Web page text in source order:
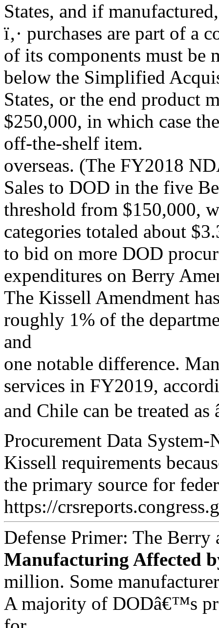
States, and if
ï‚· purchases are part of a
of its components must be
below the Simplified
States, or the end product
$250,000, in which case
off-the-shelf item.
overseas. (The FY2018
Sales to DOD in the five
threshold from $150,000,
categories totaled about
to bid on more DOD
expenditures on Berry
The Kissell Amendment
roughly 1% of the
and
one notable difference.
services in FY2019,
and Chile can be treated as
Procurement Data
Kissell requirements
the primary source for
https://
Defense Primer: The
Manufacturing Affected
million. Some
A majority of DODâ€™s